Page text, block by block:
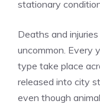
stationary
Deaths and
uncommon. Every
type take place
released into city
even though